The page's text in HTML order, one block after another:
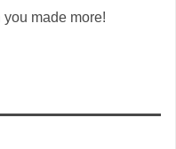
made more!